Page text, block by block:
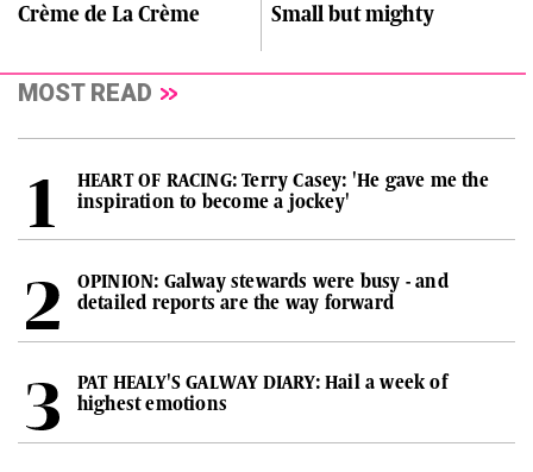
Crème de La Crème
Small but mighty
MOST READ
HEART OF RACING: Terry Casey: 'He gave me the
inspiration to become a jockey'
OPINION: Galway stewards were busy - and
detailed reports are the way forward
PAT HEALY'S GALWAY DIARY: Hail a week of
highest emotions